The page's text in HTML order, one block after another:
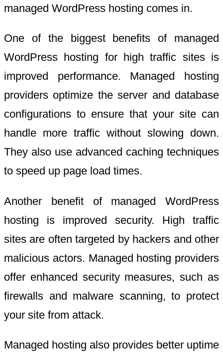
managed WordPress hosting comes in.
One of the biggest benefits of managed
WordPress hosting for high traffic sites is
improved performance. Managed hosting
providers optimize the server and database
configurations to ensure that your site can
handle more traffic without slowing down.
They also use advanced caching techniques
to speed up page load times.
Another benefit of managed WordPress
hosting is improved security. High traffic
sites are often targeted by hackers and other
malicious actors. Managed hosting providers
offer enhanced security measures, such as
firewalls and malware scanning, to protect
your site from attack.
Managed hosting also provides better uptime